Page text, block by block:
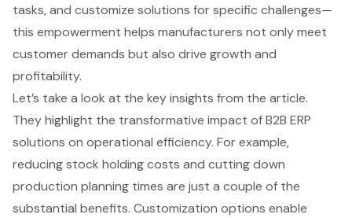
tasks, and customize solutions for specific challenges—
this empowerment helps manufacturers not only meet
customer demands but also drive growth and
profitability.
Let’s take a look at the key insights from the article.
They highlight the transformative impact of B2B ERP
solutions on operational efficiency. For example,
reducing stock holding costs and cutting down
production planning times are just a couple of the
substantial benefits. Customization options enable